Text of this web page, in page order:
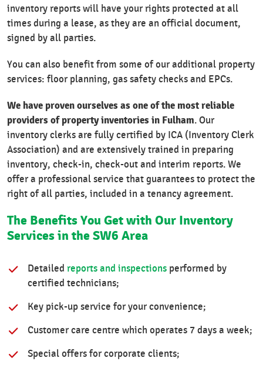
inventory reports will have your rights protected at all
times during a lease, as they are an official document,
signed by all parties.
You can also benefit from some of our additional property
services: floor planning, gas safety checks and EPCs.
We have proven ourselves as one of the most reliable
providers of property inventories in Fulham. Our
inventory clerks are fully certified by ICA (Inventory Clerk
Association) and are extensively trained in preparing
inventory, check-in, check-out and interim reports. We
offer a professional service that guarantees to protect the
right of all parties, included in a tenancy agreement.
The Benefits You Get with Our Inventory
Services in the SW6 Area
Detailed reports and inspections performed by
certified technicians;
Key pick-up service for your convenience;
Customer care centre which operates 7 days a week;
Special offers for corporate clients;